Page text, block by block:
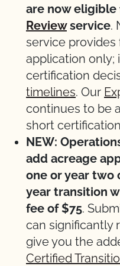
are now eligible
Reviewservice.
service
application only;
certification
timelines. Our
continues to be
short
NEW:
add acreage
one or year two
year transition
fee of $75.
can significantly
give you the
Certified